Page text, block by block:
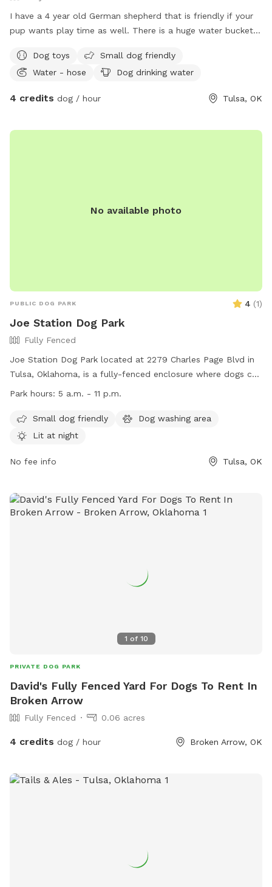
I have a 4 year old German shepherd that is friendly if your
pup wants play time as well. There is a huge water bucket
Dog toys
Small dog friendly
Water - hose
Dog drinking water
4 credits dog / hour Tulsa, OK
No available photo
PUBLIC DOG PARK 4 (1)
Joe Station Dog Park
Fully Fenced
Joe Station Dog Park located at 2279 Charles Page Blvd in
Tulsa, Oklahoma, is a fully-fenced enclosure where dogs can
roam off-leash. Owners must adhere to strict rules including
the park, and promptly cleaning up after their pets. The park
is open daily from 5 a.m. to 11 p.m., with amenities such as
certain items and activities such as food, professional dog
visit their Facebook page or contact them at (918) 596-7275
Park hours: 5 a.m. - 11 p.m.
Small dog friendly
Dog washing area
Lit at night
No fee info Tulsa, OK
1 of 10
PRIVATE DOG PARK
David's Fully Fenced Yard For Dogs To Rent In
Broken Arrow
Fully Fenced 0.06 acres
4 credits dog / hour Broken Arrow, OK